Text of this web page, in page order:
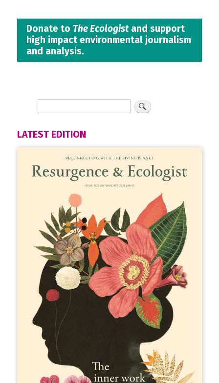
Donate to The Ecologistand support
high impact environmental journalism
and analysis.
LATEST EDITION